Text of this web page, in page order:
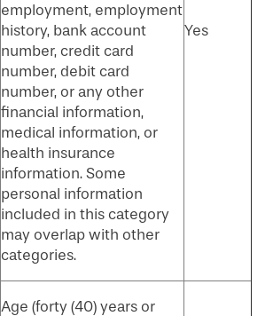
employment, employment
history, bank account
number, credit card
number, debit card
number, or any other
financial information,
medical information, or
health insurance
information. Some
personal information
included in this category
may overlap with other
categories.
Yes
Age (forty (40) years or